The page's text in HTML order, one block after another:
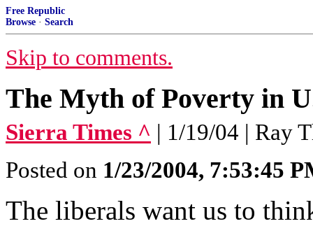
Free Republic
Browse · Search
Skip to comments.
The Myth of Poverty in
Sierra Times ^ | 1/19/04 | Ray
Posted on 1/23/2004, 7:53:45
The liberals want us to